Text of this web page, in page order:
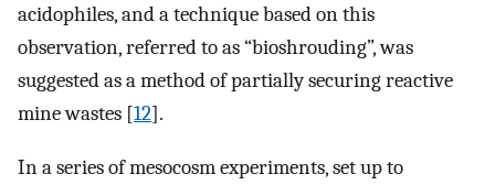
acidophiles, and a technique based on this
observation, referred to as “bioshrouding”, was
suggested as a method of partially securing reactive
mine wastes [12].
In a series of mesocosm experiments, set up to